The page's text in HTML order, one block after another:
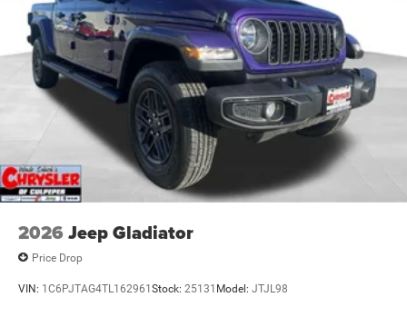
2026 Jeep Gladiator
Price Drop
VIN: 1C6PJTAG4TL162961 Stock: 25131 Model: JTJL98